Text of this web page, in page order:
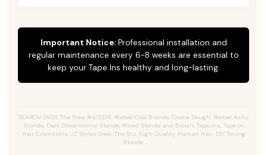
Important Notice:Professional installation and
regular maintenance every 6-8 weeks are essential to
keep your Tape Ins healthy and long-lasting.
SEARCH TAGS: The Stew #4/32/8, Rooted Cool Bronde, Cookie Dough, Rooted Ashy
Blonde, Dark Dimensional Blonde, Mixed Blonde and Brown, Tape Ins, Tape In
Hair Extensions, JZ Styles Stew, The Stu, High Quality Human Hair, DIY Toning
Blonde.